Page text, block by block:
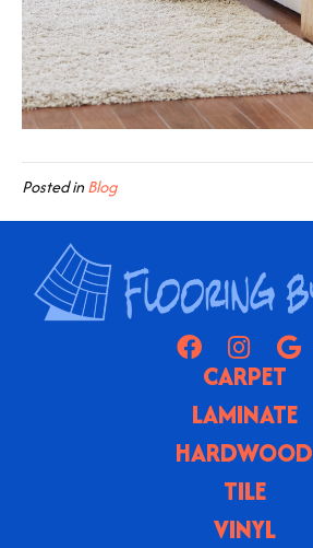
Posted inBlog
CARPET
LAMINATE
HARDWOOD
TILE
VINYL